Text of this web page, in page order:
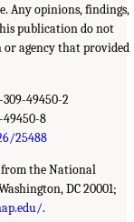
Any opinions, findings,
publication do not
agency that provided
49450-2
8
25488
the National
DC 20001;
.